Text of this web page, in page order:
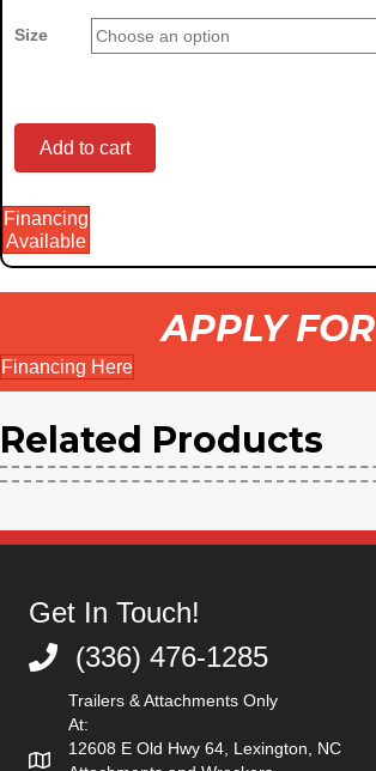
Size
Compact
Utility
Tractor
Bucket
quantity
Add to cart
Financing
Available
APPLY FOR
Financing Here
Related Products
Get In Touch!
(336) 476-1285
(336) 476-1285
Trailers & Attachments Only
At:
12608 E Old Hwy 64, Lexington, NC